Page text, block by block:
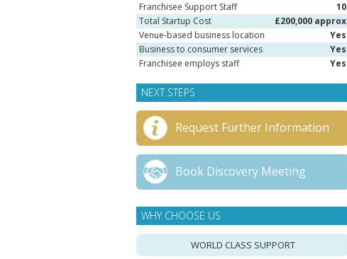
Franchisee Support Staff
10
Total Startup Cost
£200,000 approx
Venue-based business location
Yes
Business to consumer services
Yes
Franchisee employs staff
Yes
NEXT STEPS
Request Further Information
Book Discovery Meeting
WHY CHOOSE US
WORLD CLASS SUPPORT